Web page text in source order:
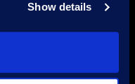
Show details